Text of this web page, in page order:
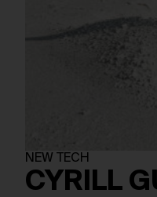
NEW TECH
CYRILL